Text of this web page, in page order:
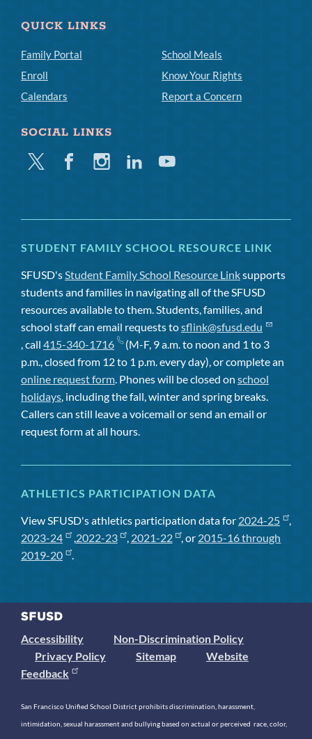
QUICK LINKS
Family Portal
Enroll
Calendars
School Meals
Know Your Rights
Report a Concern
SOCIAL LINKS
Twitter FacebookInstagramLinkedinYoutube
STUDENT FAMILY SCHOOL RESOURCE LINK
SFUSD'sStudent Family School Resource Linksupports
students and families in navigating all of the SFUSD
resources available to them. Students, families, and
school staff can email requests tosflink@sfusd.edu
, call 415-340-1716
(M-F, 9 a.m. to noon and 1 to 3
p.m., closed from 12 to 1 p.m. every day), or complete an
online request form. Phones will be closed on school
holidays, including the fall, winter and spring breaks.
Callers can still leave a voicemail or send an email or
request form at all hours.
ATHLETICS PARTICIPATION DATA
View SFUSD's athletics participation data for 2024-25
,
2023-24
,2022-23 , 2021-22 , or 2015-16 through
2019-20
.
Accessibility
Non-Discrimination Policy
Privacy Policy
Sitemap
Website
Feedback
San Francisco Unified School District prohibits discrimination, harassment,
intimidation, sexual harassment and bullying based on actual or perceived race, color,